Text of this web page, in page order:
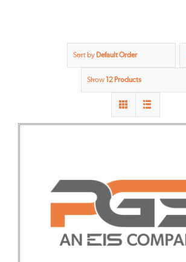
Sort by Default Order
Show12 Products